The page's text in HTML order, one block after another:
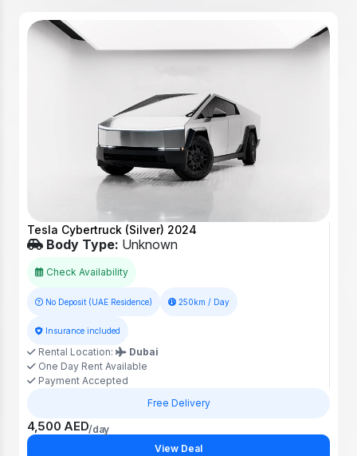
Tesla Cybertruck (Silver) 2024
Body Type: Unknown
Check Availability
No Deposit (UAE Residence) 250km / Day
Insurance included
Rental Location:
Dubai
One Day Rent Available
Payment Accepted
Free Delivery
4,500 AED/day
View Deal